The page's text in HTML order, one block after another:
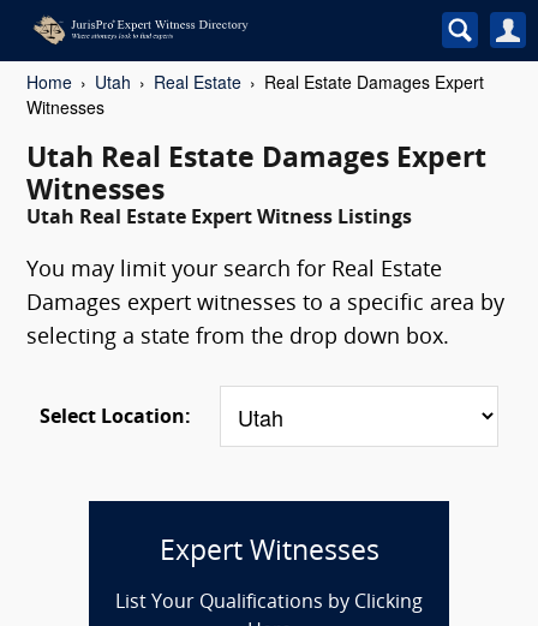
Home Utah Real Estate
Real Estate Damages Expert
Witnesses
Utah Real Estate Damages Expert
Witnesses
Utah Real Estate Expert Witness Listings
You may limit your search for Real Estate
Damages expert witnesses to a specific area by
selecting a state from the drop down box.
Select Location:
Expert Witnesses
List Your Qualifications by Clicking